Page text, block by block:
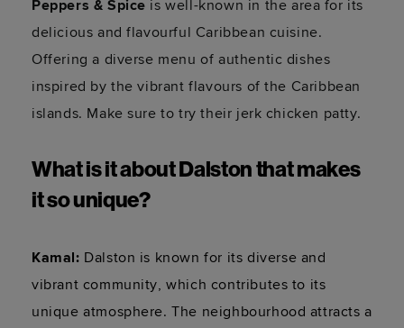
Peppers & Spice is well-known in the area for its
delicious and flavourful Caribbean cuisine.
Offering a diverse menu of authentic dishes
inspired by the vibrant flavours of the Caribbean
islands. Make sure to try their jerk chicken patty.
What is it about Dalston that makes
it so unique?
Kamal: Dalston is known for its diverse and
vibrant community, which contributes to its
unique atmosphere. The neighbourhood attracts a